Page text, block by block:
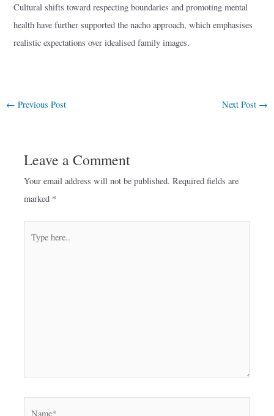
Cultural shifts toward respecting boundaries and promoting mental
health have further supported the nacho approach, which emphasises
realistic expectations over idealised family images.
← Previous Post Next Post →
Leave a Comment
Your email address will not be published. Required fields are
marked *